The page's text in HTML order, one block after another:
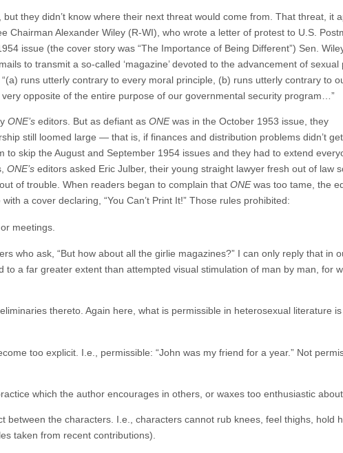
but they didn’t know where their next threat would come from. That threat, it
Chairman Alexander Wiley (R-WI), who wrote a letter of protest to U.S.
issue (the cover story was “The Importance of Being Different”) Sen.
to transmit a so-called ‘magazine’ devoted to the advancement of sexual
runs utterly contrary to every moral principle, (b) runs utterly contrary to
opposite of the entire purpose of our governmental security program…”
ONE’s editors. But as defiant as ONEwas in the October 1953 issue, they
still loomed large — that is, if finances and distribution problems didn’t get
skip the August and September 1954 issues and they had to extend
ONE’s editors asked Eric Julber, their young straight lawyer fresh out of law
of trouble. When readers began to complain that ONEwas too tame, the
a cover declaring, “You Can’t Print It!” Those rules prohibited:
meetings.
who ask, “But how about all the girlie magazines?” I can only reply that in
to a far greater extent than attempted visual stimulation of man by man, for
thereto. Again here, what is permissible in heterosexual literature
too explicit. I.e., permissible: “John was my friend for a year.” Not
which the author encourages in others, or waxes too enthusiastic about.
between the characters. I.e., characters cannot rub knees, feel thighs, hold
taken from recent contributions).